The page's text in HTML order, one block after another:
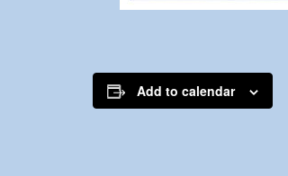
Add to calendar